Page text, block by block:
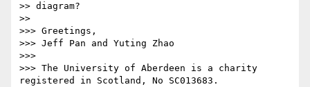
>> diagram?
>>
>>> Greetings,
>>> Jeff Pan and Yuting Zhao
>>>
>>> The University of Aberdeen is a charity
registered in Scotland, No SC013683.